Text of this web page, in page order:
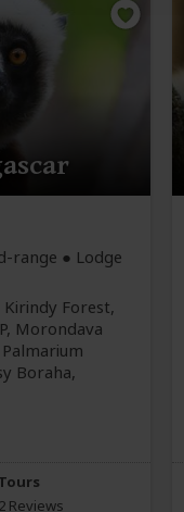
range ● Lodge
Kirindy Forest,
Morondava
Boraha,
Reviews